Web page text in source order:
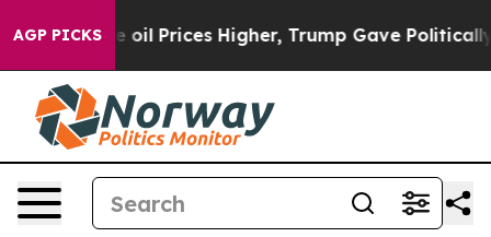
AGP PICKSHigher, Trump Gave Politically Connected oil